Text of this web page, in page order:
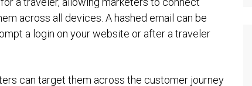
across all devices. A hashed email can be
a login on your website or after a traveler
can target them across the customer journey